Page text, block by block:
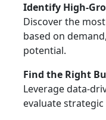
Identify High-
Discover the
based on
potential.
Find the Right
Leverage data-
evaluate